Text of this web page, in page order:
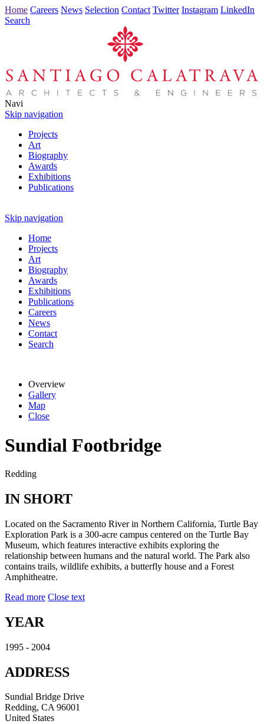
Home Careers News Selection Contact Twitter Instagram LinkedIn
Search
Navi
Skip navigation
Projects
Art
Biography
Awards
Exhibitions
Publications
Skip navigation
Home
Projects
Art
Biography
Awards
Exhibitions
Publications
Careers
News
Contact
Search
Overview
Gallery
Map
Close
Sundial Footbridge
Redding
IN SHORT
Located on the Sacramento River in Northern California, Turtle Bay
Exploration Park is a 300-acre campus centered on the Turtle Bay
Museum, which features interactive exhibits exploring the
relationship between humans and the natural world. The Park also
contains trails, wildlife exhibits, a butterfly house and a Forest
Amphitheatre.
Read more Close text
YEAR
1995 - 2004
ADDRESS
Sundial Bridge Drive
Redding, CA 96001
United States